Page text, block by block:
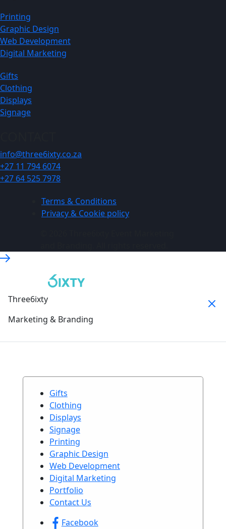
Printing
Graphic Design
Web Development
Digital Marketing
Gifts
Clothing
Displays
Signage
info@three6ixty.co.za
+27 11 794 6074
+27 64 525 7978
Terms & Conditions
Privacy & Cookie policy
Three6ixty
Marketing & Branding
Gifts
Clothing
Displays
Signage
Printing
Graphic Design
Web Development
Digital Marketing
Portfolio
Contact Us
Facebook